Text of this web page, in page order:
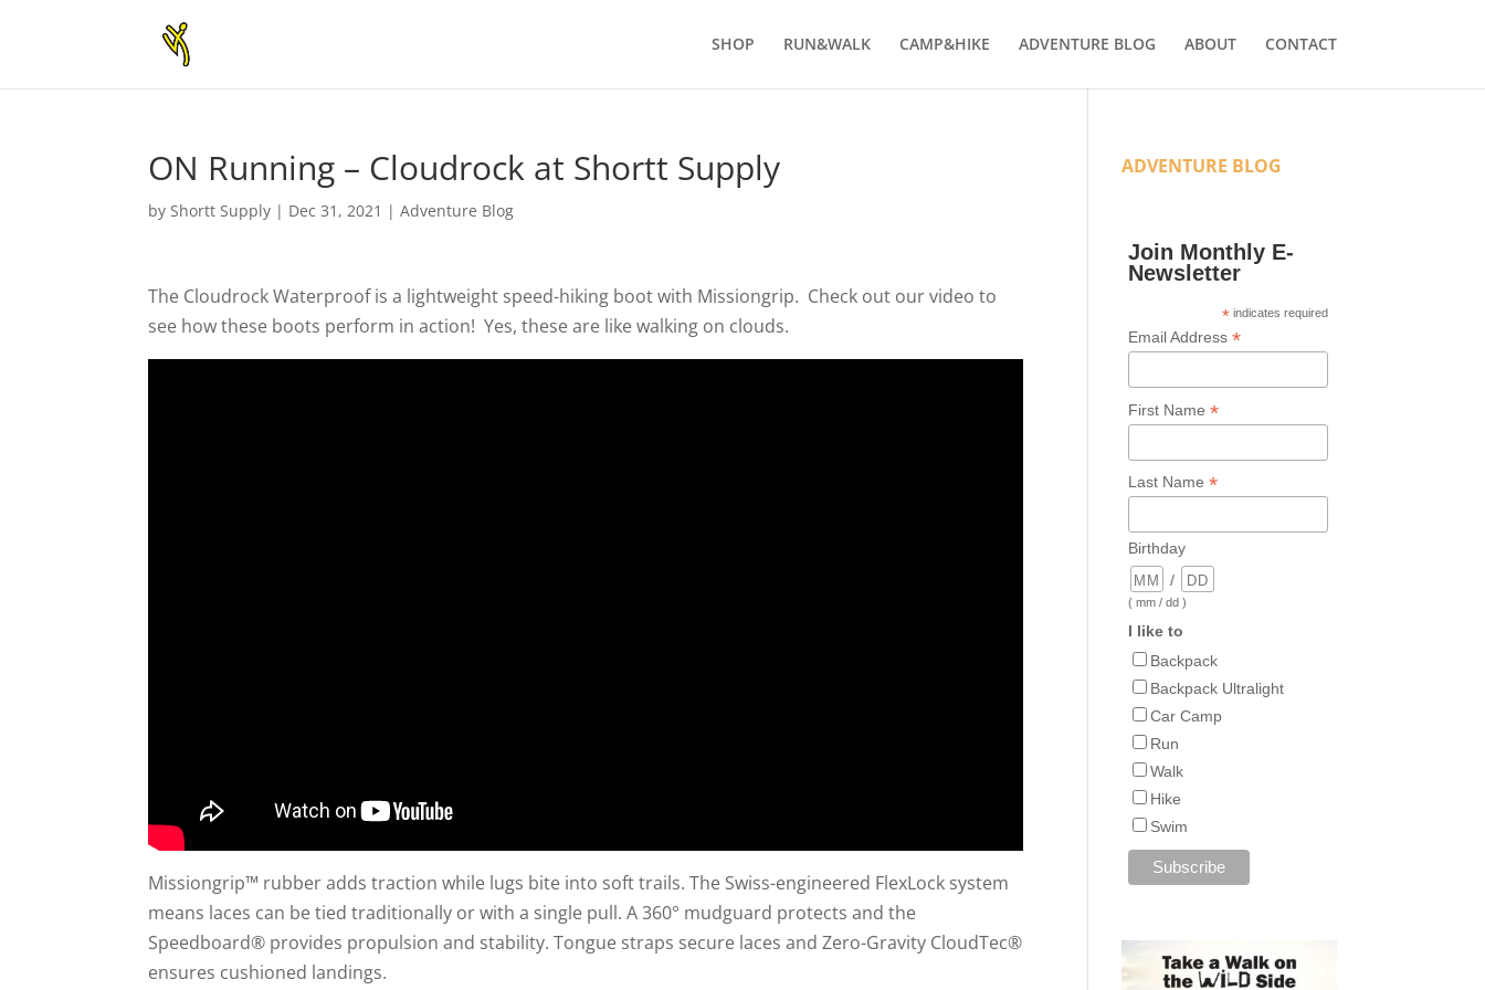
SHOP RUN&WALK CAMP&HIKE ADVENTURE BLOG ABOUT CONTACT
ON Running – Cloudrock at Shortt Supply
byShortt Supply | Dec 31, 2021 |Adventure Blog
The Cloudrock Waterproof is a lightweight speed-hiking boot with Missiongrip. Check out our video to
see how these boots perform in action! Yes, these are like walking on clouds.
Missiongrip™ rubber adds traction while lugs bite into soft trails. The Swiss-engineered FlexLock system
means laces can be tied traditionally or with a single pull. A 360° mudguard protects and the
Speedboard® provides propulsion and stability. Tongue straps secure laces and Zero-Gravity CloudTec®
ensures cushioned landings.
ADVENTURE BLOG
Join Monthly E-
Newsletter
* indicates required
Email Address *
First Name *
Last Name *
Birthday
/
( mm / dd )
I like to
Backpack
Backpack Ultralight
Car Camp
Run
Walk
Hike
Swim